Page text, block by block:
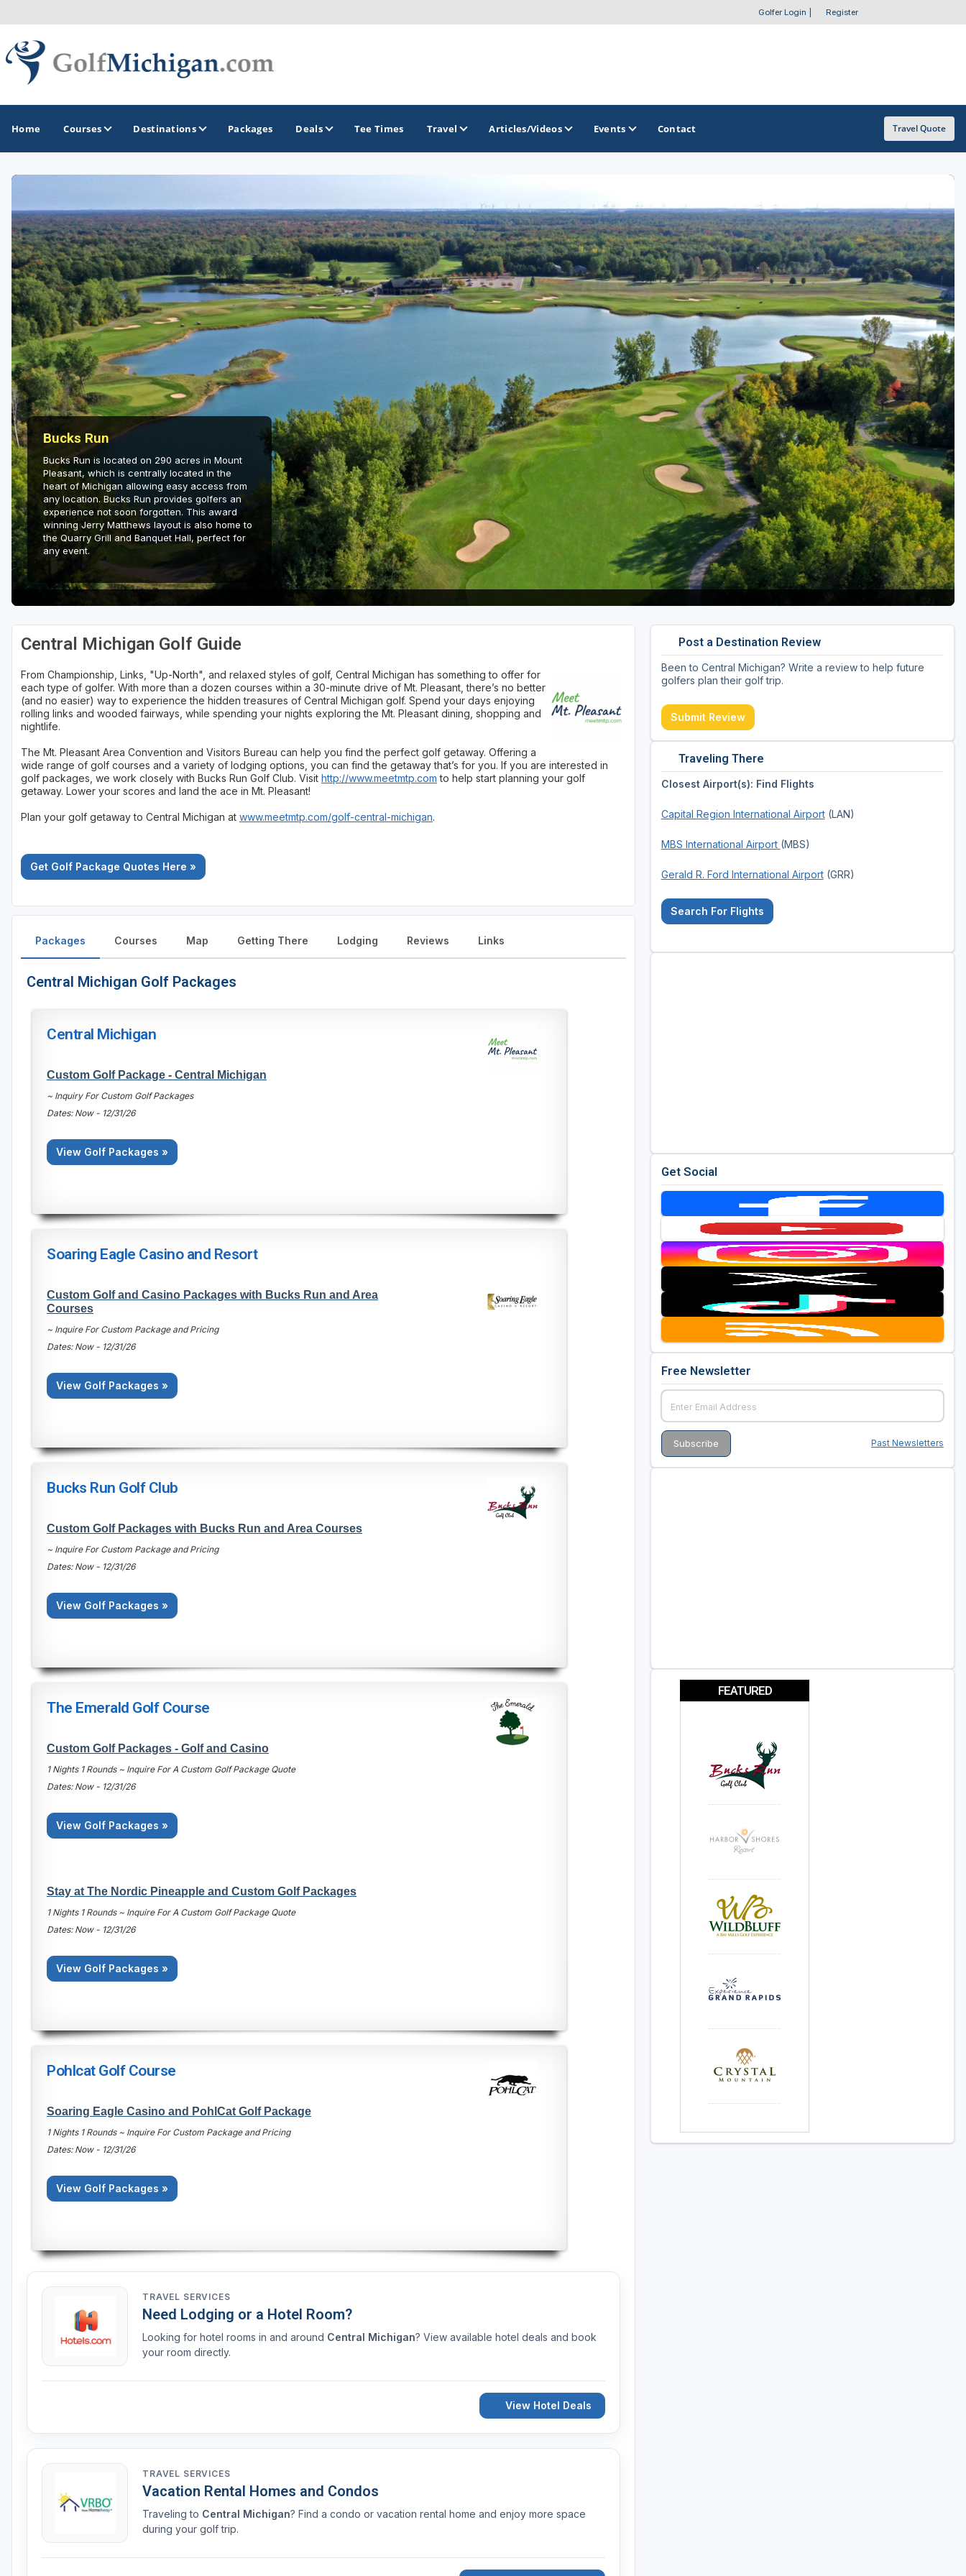
Golfer Login Register
Home Courses Destinations
Ann Arbor
Battle Creek - Kalamazoo
Boyne City - Petoskey - Harbor Springs
Cadillac
Central Michigan
Detroit
Flint & Genesee
Gaylord Golf Mecca
Grand Rapids
Jackson County
Lansing
Manistee & Ludington
Northern Michigan
Southwestern Michigan
Upper Peninsula
America's Summer Golf Capital
Gaylord Golf Mecca
Michigan Golf Trail
Michigan Grand Golf Trail
Golf Course Map
Casino Golf Guide
Golf Resorts Directory
Stay and Play Packages
Golf Travel Ideas
Packages Deals Tee Times Travel Articles/Videos Events Contact Travel Quote
Bucks Run
Bucks Run is located on 290 acres in Mount
Pleasant, which is centrally located in the
heart of Michigan allowing easy access from
any location. Bucks Run provides golfers an
experience not soon forgotten. This award
winning Jerry Matthews layout is also home to
the Quarry Grill and Banquet Hall, perfect for
any event.
Central Michigan Golf Guide
From Championship, Links, "Up-North", and relaxed styles of golf, Central Michigan has something to offer for
each type of golfer. With more than a dozen courses within a 30-minute drive of Mt. Pleasant, there’s no better
(and no easier) way to experience the hidden treasures of Central Michigan golf. Spend your days enjoying
rolling links and wooded fairways, while spending your nights exploring the Mt. Pleasant dining, shopping and
nightlife.
The Mt. Pleasant Area Convention and Visitors Bureau can help you find the perfect golf getaway. Offering a
wide range of golf courses and a variety of lodging options, you can find the getaway that’s for you. If you are interested in
golf packages, we work closely with Bucks Run Golf Club. Visit http://www.meetmtp.com to help start planning your golf
getaway. Lower your scores and land the ace in Mt. Pleasant!
Plan your golf getaway to Central Michigan at www.meetmtp.com/golf-central-michigan.
Get Golf Package Quotes Here »
Packages
Central Michigan Golf Packages
Central Michigan
Custom Golf Package - Central Michigan
~ Inquiry For Custom Golf Packages
Dates: Now - 12/31/26
View Golf Packages »
Soaring Eagle Casino and Resort
Custom Golf and Casino Packages with Bucks Run and Area
Courses
~ Inquire For Custom Package and Pricing
Dates: Now - 12/31/26
View Golf Packages »
Bucks Run Golf Club
Custom Golf Packages with Bucks Run and Area Courses
~ Inquire For Custom Package and Pricing
Dates: Now - 12/31/26
View Golf Packages »
The Emerald Golf Course
Custom Golf Packages - Golf and Casino
1 Nights 1 Rounds ~ Inquire For A Custom Golf Package Quote
Dates: Now - 12/31/26
View Golf Packages »
Stay at The Nordic Pineapple and Custom Golf Packages
1 Nights 1 Rounds ~ Inquire For A Custom Golf Package Quote
Dates: Now - 12/31/26
View Golf Packages »
Pohlcat Golf Course
Soaring Eagle Casino and PohlCat Golf Package
1 Nights 1 Rounds ~ Inquire For Custom Package and Pricing
Dates: Now - 12/31/26
View Golf Packages »
TRAVEL SERVICES
Need Lodging or a Hotel Room?
Looking for hotel rooms in and around Central Michigan? View available hotel deals and book
your room directly.
View Hotel Deals
TRAVEL SERVICES
Vacation Rental Homes and Condos
Traveling to Central Michigan? Find a condo or vacation rental home and enjoy more space
during your golf trip.
Courses Map Getting There Lodging Reviews Links
Post a Destination Review
Been to Central Michigan? Write a review to help future
golfers plan their golf trip.
Submit Review
Traveling There
Closest Airport(s): Find Flights
Capital Region International Airport(LAN)
MBS International Airport (MBS)
Gerald R. Ford International Airport(GRR)
Search For Flights
Get Social
Free Newsletter
Past Newsletters
FEATURED